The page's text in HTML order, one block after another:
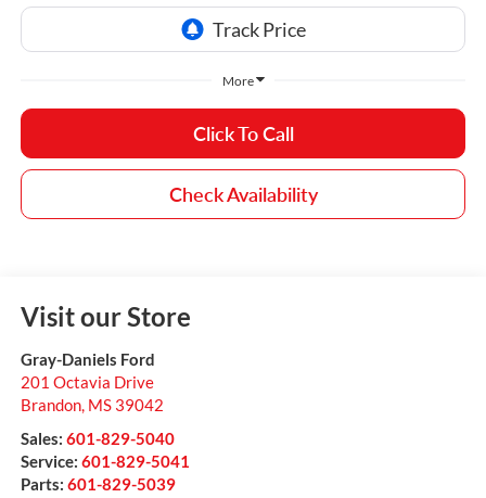
More
Click To Call
Check Availability
Visit our Store
Gray-Daniels Ford
201 Octavia Drive
Brandon, MS 39042
Sales: 601-829-5040
Service: 601-829-5041
Parts: 601-829-5039